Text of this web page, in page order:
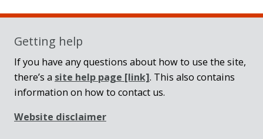
Getting help
If you have any questions about how to use the site,
there’s a site help page [link]. This also contains
information on how to contact us.
Website disclaimer